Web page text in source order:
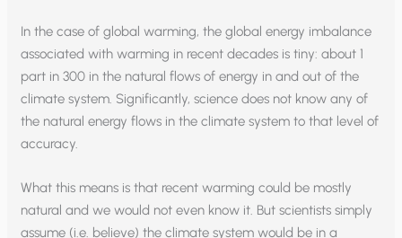
In the case of global warming, the global energy imbalance
associated with warming in recent decades is tiny: about 1
part in 300 in the natural flows of energy in and out of the
climate system. Significantly, science does not know any of
the natural energy flows in the climate system to that level of
accuracy.
What this means is that recent warming could be mostly
natural and we would not even know it. But scientists simply
assume (i.e. believe) the climate system would be in a